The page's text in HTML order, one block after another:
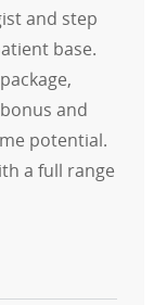
and step
base.
and
potential.
a full range